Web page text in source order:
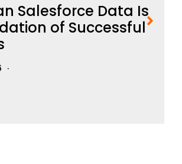
Salesforce Data Is
of Successful